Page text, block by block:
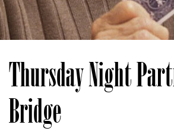
Thursday Night
Bridge